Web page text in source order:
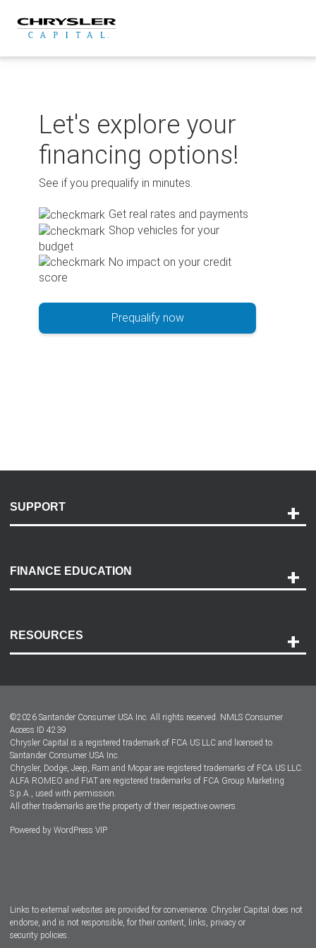
content
Let's explore your
financing options!
See if you prequalify in minutes.
Get real rates and payments
Shop vehicles for your
budget
No impact on your credit
score
Prequalify now
SUPPORT
Payment Options
Accessibility
FINANCE EDUCATION
RESOURCES
Dealer Locator
Dealers
©2026 Santander Consumer USA Inc. All rights reserved. NMLS Consumer
Access ID 4239
Chrysler Capital is a registered trademark of FCA US LLC and licensed to
Santander Consumer USA Inc.
Chrysler, Dodge, Jeep, Ram and Mopar are registered trademarks of FCA US LLC.
ALFA ROMEO and FIAT are registered trademarks of FCA Group Marketing
S.p.A., used with permission.
All other trademarks are the property of their respective owners.
Powered by WordPress VIP
Links to external websites are provided for convenience. Chrysler Capital does not
endorse, and is not responsible, for their content, links, privacy or
security policies.